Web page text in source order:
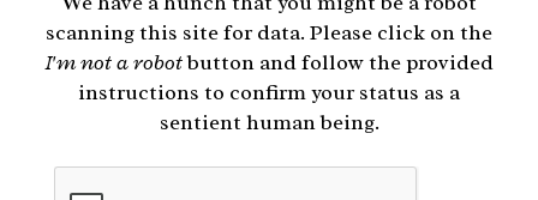
scanning this site for data. Please click on the
I'm not a robotbutton and follow the provided
instructions to confirm your status as a
sentient human being.